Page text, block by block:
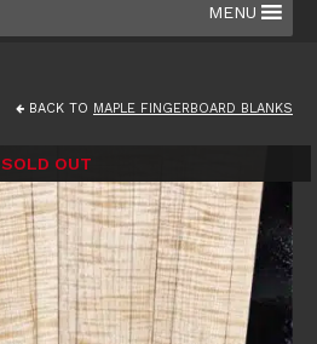
MENU
BACK TO MAPLE FINGERBOARD BLANKS
SOLD OUT